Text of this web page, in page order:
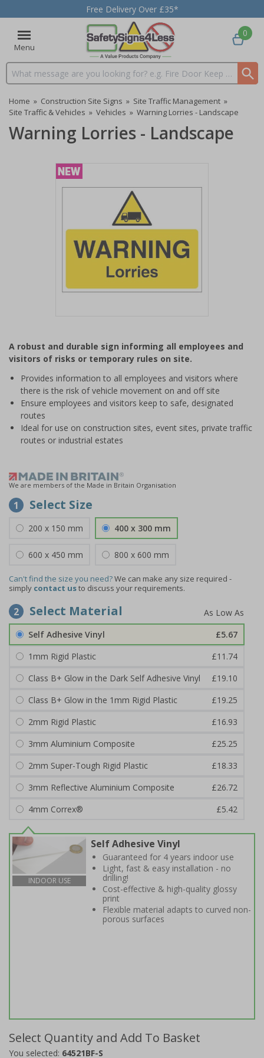
Free Delivery Over £35*
Menu
Search input box
0
Home » Construction Site Signs » Site Traffic Management »
Site Traffic & Vehicles » Vehicles » Warning Lorries - Landscape
Warning Lorries - Landscape
of
1
A robust and durable sign informing all employees and
visitors of risks or temporary rules on site.
Provides information to all employees and visitors where
there is the risk of vehicle movement on and off site
Ensure employees and visitors keep to safe, designated
routes
Ideal for use on construction sites, event sites, private traffic
routes or industrial estates
We are members of the Made in Britain Organisation
1 Select Size
200 x 150 mm 400 x 300 mm
600 x 450 mm 800 x 600 mm
Can't find the size you need?We can make any size required -
simply contact usto discuss your requirements.
2 Select Material
Self Adhesive Vinyl
£5.67
1mm Rigid Plastic
£11.74
Class B+ Glow in the Dark Self Adhesive Vinyl
£19.10
Class B+ Glow in the 1mm Rigid Plastic
£19.25
2mm Rigid Plastic
£16.93
3mm Aluminium Composite
£25.25
2mm Super-Tough Rigid Plastic
£18.33
3mm Reflective Aluminium Composite
£26.72
4mm Correx®
£5.42
INDOOR USE
Self Adhesive Vinyl
Guaranteed for 4 years indoor use
Light, fast & easy installation - no
drilling!
Cost-effective & high-quality glossy
print
Flexible material adapts to curved non-
porous surfaces
Select Quantity and Add To Basket
You selected: 64521BF-S